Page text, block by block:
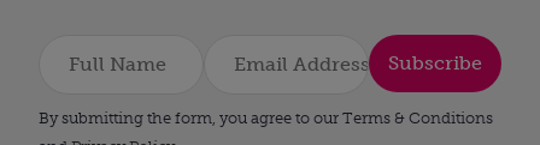
Subscribe
By submitting the form, you agree to our Terms & Conditions